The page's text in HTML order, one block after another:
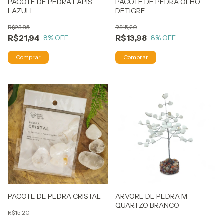
PACOTE DE PEDRA LAPIS
LAZULI
R$21,94
R$23,85
8% OFF
PACOTE DE PEDRA OLHO
DETIGRE
R$13,98
R$15,20
8% OFF
PACOTE DE PEDRA CRISTAL
R$15,20
ARVORE DE PEDRA M -
QUARTZO BRANCO